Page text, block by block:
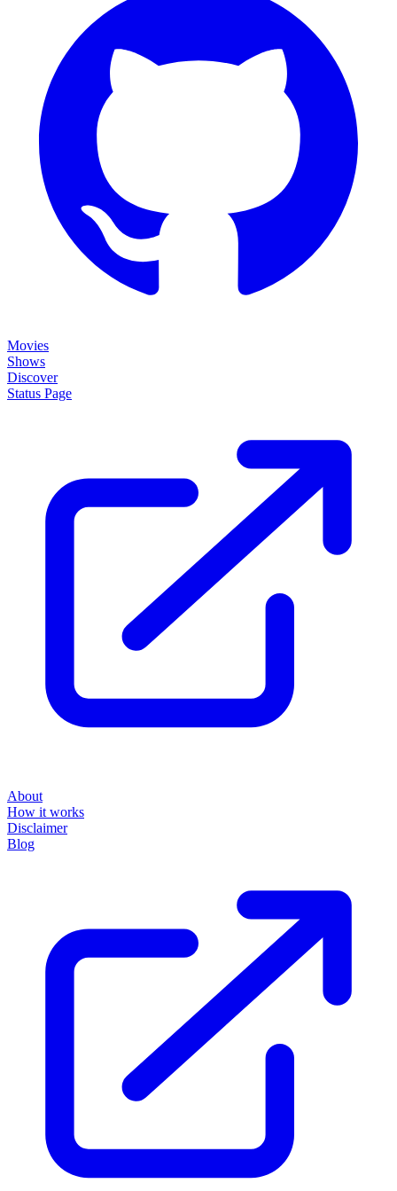
Movies
Shows
Discover
Status Page
About
How it works
Disclaimer
Blog